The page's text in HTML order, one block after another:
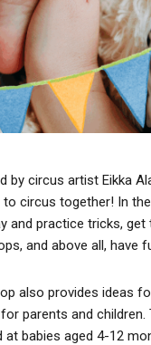
by circus artist Eikka
to circus together! In
and practice tricks, get
and above all, have
also provides ideas
parents and children.
at babies aged 4-12